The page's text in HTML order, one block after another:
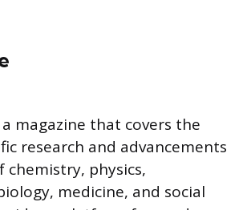
a magazine that covers the
research and advancements
chemistry, physics,
medicine, and social